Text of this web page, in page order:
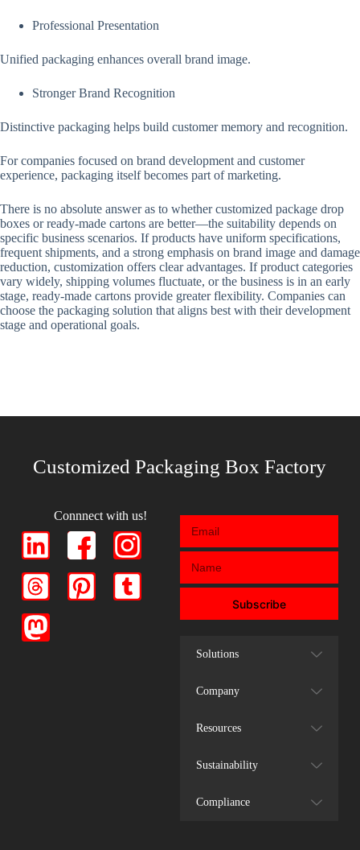
Professional Presentation
Unified packaging enhances overall brand image.
Stronger Brand Recognition
Distinctive packaging helps build customer memory and recognition.
For companies focused on brand development and customer
experience, packaging itself becomes part of marketing.
There is no absolute answer as to whether customized package drop
boxes or ready-made cartons are better—the suitability depends on
specific business scenarios. If products have uniform specifications,
frequent shipments, and a strong emphasis on brand image and damage
reduction, customization offers clear advantages. If product categories
vary widely, shipping volumes fluctuate, or the business is in an early
stage, ready-made cartons provide greater flexibility. Companies can
choose the packaging solution that aligns best with their development
stage and operational goals.
Customized Packaging Box Factory
Connnect with us!
Subscribe
Solutions
Company
Resources
Sustainability
Compliance